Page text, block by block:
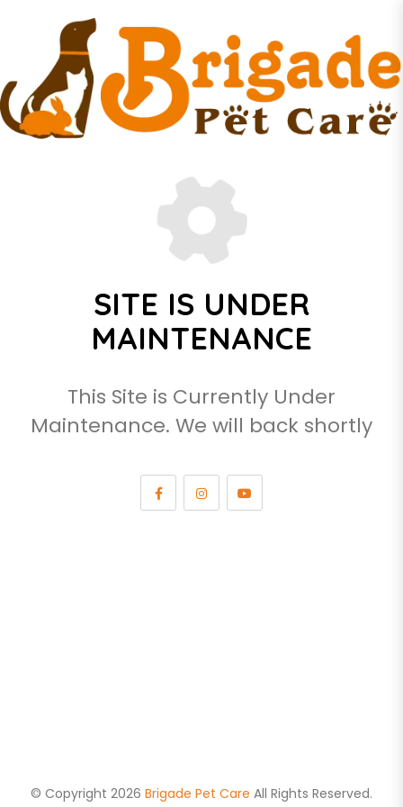
SITE IS UNDER
MAINTENANCE
This Site is Currently Under
Maintenance. We will back shortly
© Copyright 2026 Brigade Pet Care All Rights Reserved.